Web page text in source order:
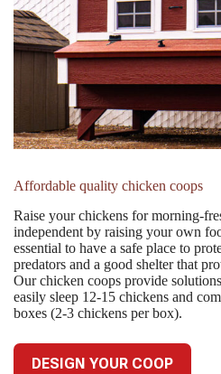
Affordable quality chicken coops
Raise your chickens for morning-
independent by raising your own
essential to have a safe place to
predators and a good shelter that
Our chicken coops provide
easily sleep 12-15 chickens and
boxes (2-3 chickens per box).
DESIGN YOUR COOP